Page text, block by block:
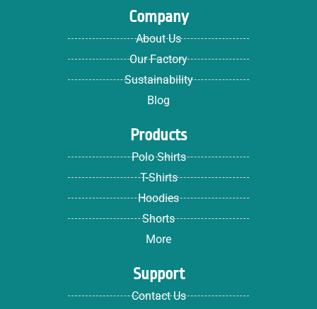
Company
About Us
Our Factory
Sustainability
Blog
Products
Polo Shirts
T-Shirts
Hoodies
Shorts
More
Support
Contact Us